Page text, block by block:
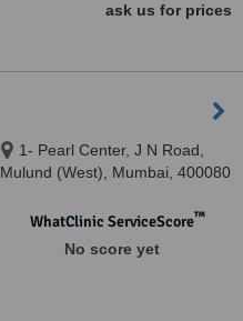
ask us for prices
1- Pearl Center, J N Road,
Mulund (West), Mumbai, 400080
WhatClinic ServiceScore™
No score yet